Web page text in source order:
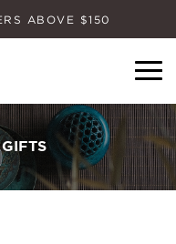
ABOVE $150